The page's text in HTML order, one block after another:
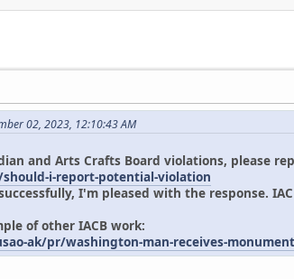
02, 2023, 12:10:43 AM
and Arts Crafts Board violations, please
i-report-potential-violation
I'm pleased with the response.
of other IACB work:
ak/pr/washington-man-receives-